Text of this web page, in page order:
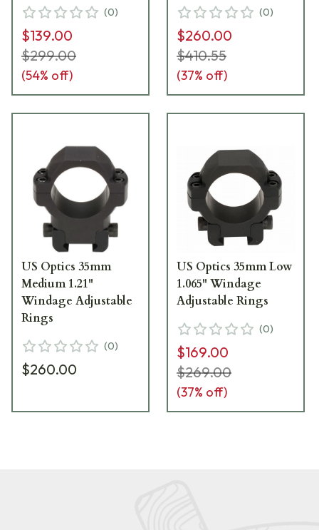
(0)
$139.00
$299.00
(54% off)
(0)
$260.00
$410.55
(37% off)
US Optics 35mm
Medium 1.21"
Windage Adjustable
Rings
(0)
$260.00
US Optics 35mm Low
1.065" Windage
Adjustable Rings
(0)
$169.00
$269.00
(37% off)